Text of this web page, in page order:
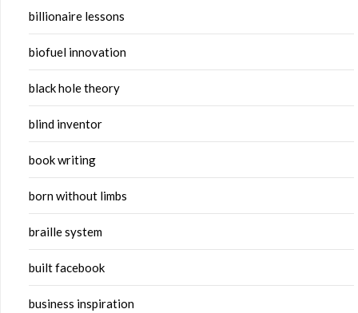
billionaire lessons
biofuel innovation
black hole theory
blind inventor
book writing
born without limbs
braille system
built facebook
business inspiration